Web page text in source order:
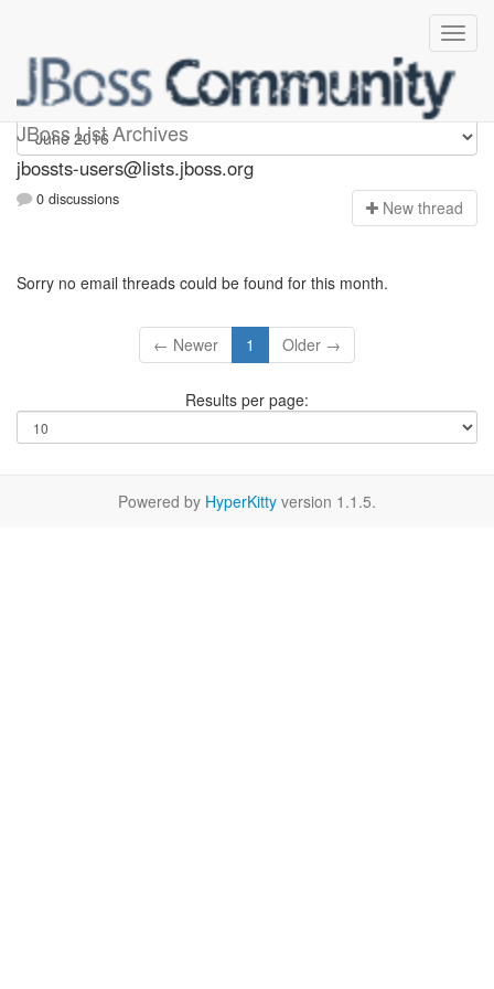
JBoss List Archives
jbossts-users
jbossts-users@lists.jboss.org
0 discussions New thread
Sorry no email threads could be found for this month.
← Newer 1 Older →
Results per page:
Powered by HyperKitty version 1.1.5.